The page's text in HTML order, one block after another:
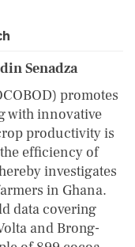
Senadza
promotes
with innovative
productivity is
efficiency of
investigates
in Ghana.
data covering
and Brong-